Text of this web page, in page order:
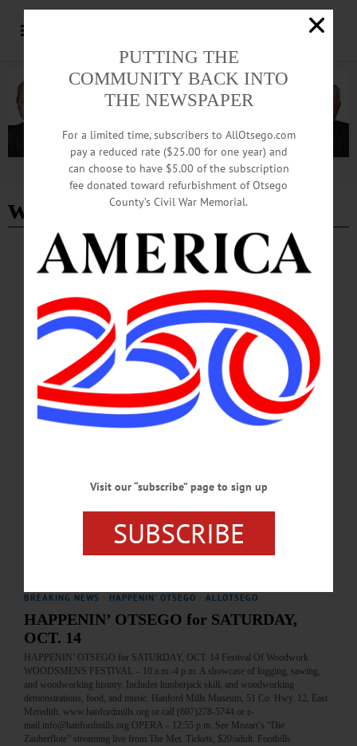
Advertisement
woodsmens festival
CHERRY VALLEY BRIEFS COOPERSTOWN NEWS MARYLAND
News Briefs: September 25, 2025
The Tepee's upcoming 75th anniversary celebration, Cooperstown Central School
sports recaps, the monthly meeting of the Town of Maryland Historical Society,
and a recall of Haifa Smoked Fish products are among the topics covered in
today's news briefs.…
SEPTEMBER 25, 2025
MUSEUM—10 a.m. to 4 p.m. “Exploration Day: Woodsmen’s Festival.”
Demonstrations, food, live music, family-friendly games and learning activities,
BREAKING NEWS HAPPENIN' OTSEGO ALLOTSEGO
HAPPENIN’ OTSEGO for SATURDAY,
OCT. 14
HAPPENIN’ OTSEGO for SATURDAY, OCT. 14 Festival Of Woodwork
WOODSMENS FESTIVAL – 10 a.m.-4 p.m. A showcase of logging, sawing,
and woodworking history. Includes lumberjack skill, and woodworking
demonstrations, food, and music. Hanford Mills Museum, 51 Co. Hwy. 12, East
Meredith. www.hanfordmills.org or call (607)278-5744 or e-
mail info@hanfordmills.org OPERA – 12:55 p.m. See Mozart’s “Die
Zauberflote” streaming live from The Met. Tickets, $20/adult. Foothills
PUTTING THE
COMMUNITY BACK INTO
THE NEWSPAPER
For a limited time, subscribers to AllOtsego.com
pay a reduced rate ($25.00 for one year) and
can choose to have $5.00 of the subscription
fee donated toward refurbishment of Otsego
County’s Civil War Memorial.
Visit our “subscribe” page to sign up
SUBSCRIBE